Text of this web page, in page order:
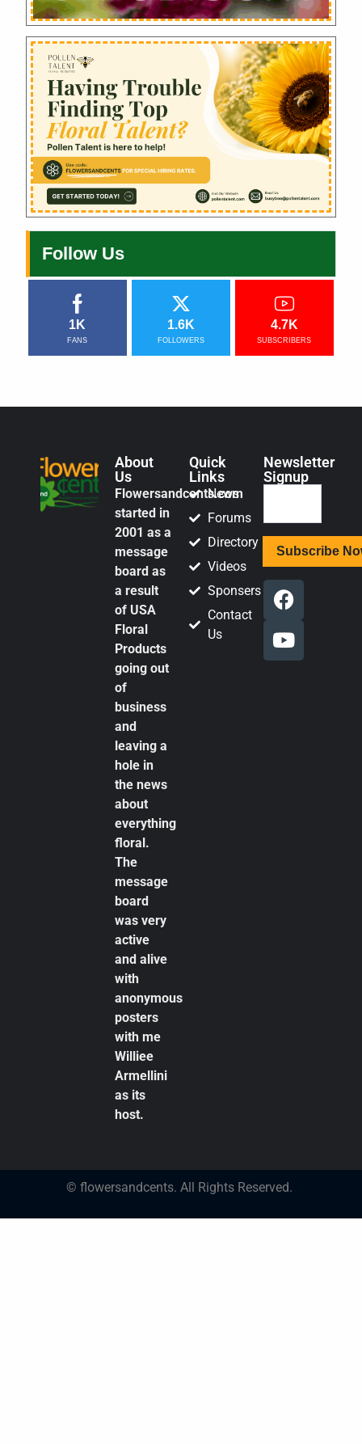
Follow Us
1K
FANS
1.6K
FOLLOWERS
4.7K
SUBSCRIBERS
About
Us
Flowersandcents.com
started in
2001 as a
message
board as
a result
of USA
Floral
Products
going out
of
business
and
leaving a
hole in
the news
about
everything
floral.
The
message
board
was very
active
and alive
with
anonymous
posters
with me
Williee
Armellini
as its
host.
Quick
Links
News
Forums
Directory
Videos
Sponsers
Contact
Us
Newsletter
Signup
© flowersandcents. All Rights Reserved.